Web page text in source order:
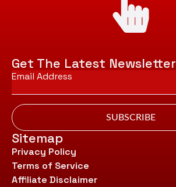
Get The Latest Newsletter
Email
*
SUBSCRIBE
Sitemap
Privacy Policy
Terms of Service
Affiliate Disclaimer